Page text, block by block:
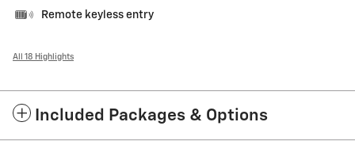
Remote keyless entry
All 18 Highlights
Included Packages & Options